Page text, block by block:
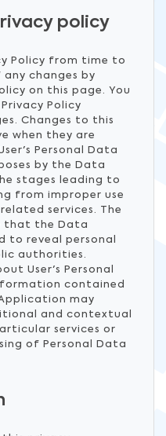
policy
Policy from time to
changes by
on this page. You
Policy
Changes to this
when they are
Personal Data
by the Data
stages leading to
from improper use
services. The
that the Data
to reveal personal
authorities.
User's Personal
contained
may
and contextual
services or
of Personal Data